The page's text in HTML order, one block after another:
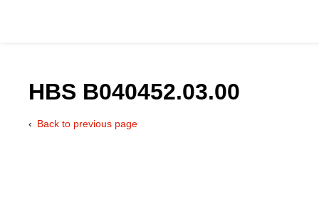
HBS B040452.03.00
Back to previous page